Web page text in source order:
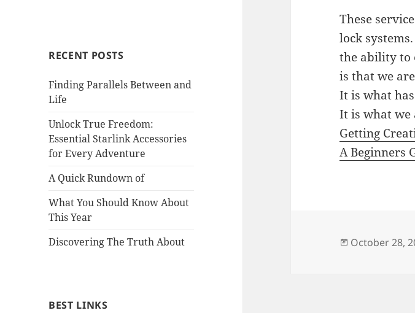
RECENT POSTS
Finding Parallels Between and
Life
Unlock True Freedom:
Essential Starlink Accessories
for Every Adventure
A Quick Rundown of
What You Should Know About
This Year
Discovering The Truth About
BEST LINKS
These
lock
the ability to
is that we
It is what
It is what we
Getting
A Beginners
Posted
October 28,